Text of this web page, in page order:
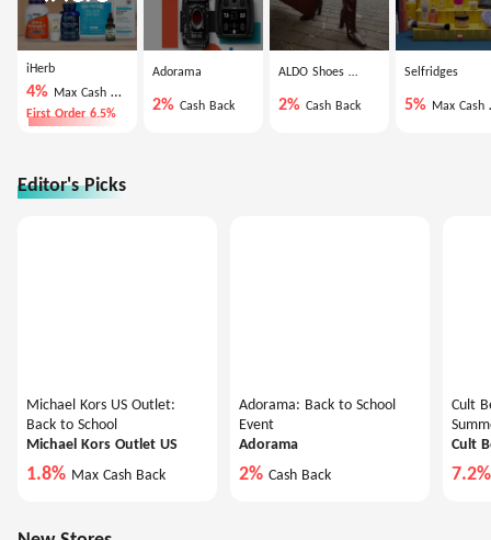
iHerb
4% Max Cash Back
First Order 6.5%
Adorama
2% Cash Back
ALDO Shoes US
2% Cash Back
Selfridges
5% Max Cash Back
Editor's Picks
Michael Kors US Outlet:
Back to School
Michael Kors Outlet US
1.8% Max Cash Back
Adorama: Back to School
Event
Adorama
2% Cash Back
Cult
Cult